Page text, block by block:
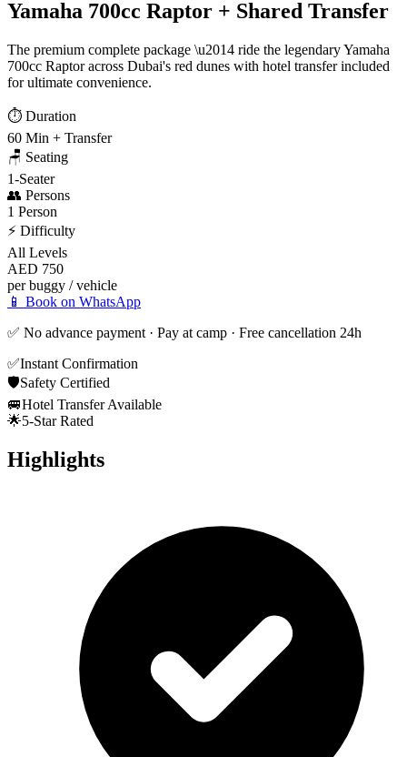
Yamaha 700cc Raptor + Shared Transfer
The premium complete package \u2014 ride the legendary Yamaha
700cc Raptor across Dubai's red dunes with hotel transfer included
for ultimate convenience.
⏱️ Duration
60 Min + Transfer
🪑 Seating
1-Seater
👥 Persons
1 Person
⚡ Difficulty
All Levels
AED 750
per buggy / vehicle
📱 Book on WhatsApp
✅ No advance payment · Pay at camp · Free cancellation 24h
✅Instant Confirmation
🛡️Safety Certified
🚐Hotel Transfer Available
🌟5-Star Rated
Highlights